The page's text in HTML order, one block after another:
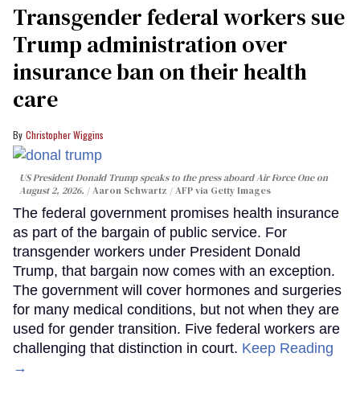
Transgender federal workers sue
Trump administration over
insurance ban on their health
care
Christopher Wiggins
US President Donald Trump speaks to the press aboard Air Force One on
August 2, 2026.
Aaron Schwartz / AFP via Getty Images
The federal government promises health insurance
as part of the bargain of public service. For
transgender workers under President Donald
Trump, that bargain now comes with an exception.
The government will cover hormones and surgeries
for many medical conditions, but not when they are
used for gender transition. Five federal workers are
challenging that distinction in court. Keep Reading
→